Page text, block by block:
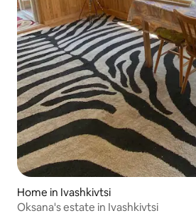
Home in Ivashkivtsi
Oksana's estate in Ivashkivtsi